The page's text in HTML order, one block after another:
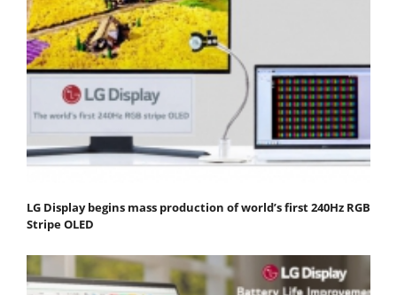
LG Display begins mass production of world’s first 240Hz RGB
Stripe OLED